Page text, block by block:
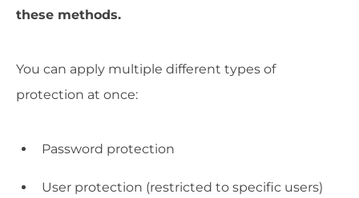
these methods.
You can apply multiple different types of
protection at once:
Password protection
User protection (restricted to specific users)